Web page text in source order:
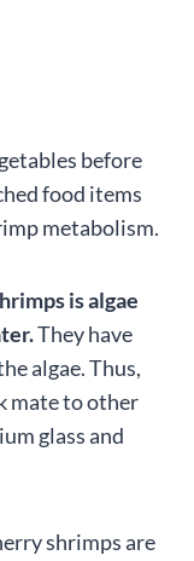
before
food items
metabolism.
is algae
They have
algae. Thus,
mate to other
glass and
shrimps are